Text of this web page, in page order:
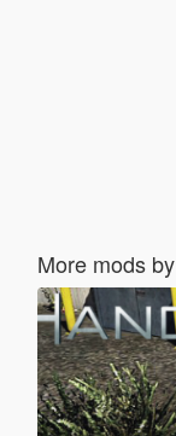
More mods by